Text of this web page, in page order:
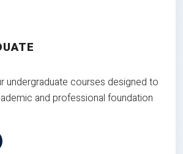
undergraduate courses designed to
and professional foundation